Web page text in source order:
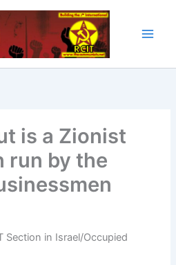
is a Zionist
run by the
Section in Israel/Occupied